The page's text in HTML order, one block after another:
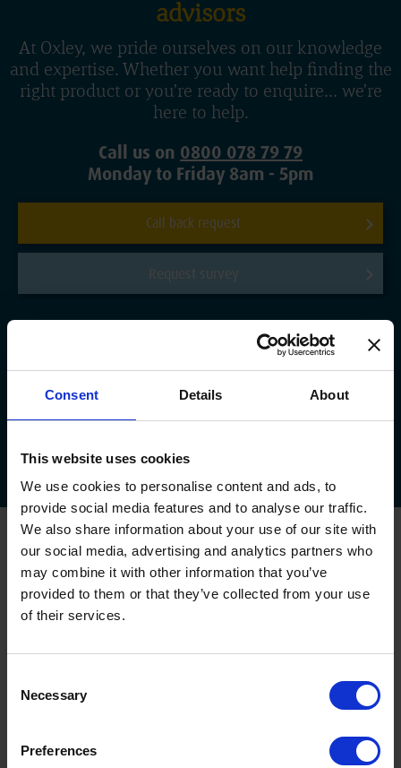
Consent Details About
This website uses cookies
We use cookies to personalise content and ads, to
provide social media features and to analyse our traffic.
We also share information about your use of our site with
our social media, advertising and analytics partners who
may combine it with other information that you’ve
provided to them or that they’ve collected from your use
of their services.
Selection
Necessary
Preferences
advisors
At Oxley, we pride ourselves on our knowledge
and expertise. Whether you want help finding the
right product or you’re ready to enquire... we’re
here to help.
Call us on 0800 078 79 79
Monday to Friday 8am - 5pm
Call back request
Request survey
Oxley Garage Doors
Up & Over Garage Doors
Sectional Garage Doors
Roller Garage Doors
Garage Door Automation
Commercial and Industrial Shutters and Doors
Aluminium Shutters